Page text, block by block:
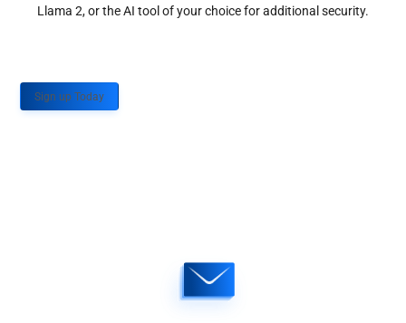
Llama 2, or the AI tool of your choice for additional security.
Sign up Today